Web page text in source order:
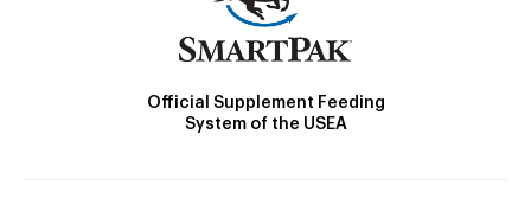
Official Supplement Feeding
System of the USEA